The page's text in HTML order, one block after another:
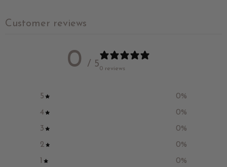
Customer reviews
0 / 50 reviews
5 0%
4
0%
3
0%
2
0%
0%